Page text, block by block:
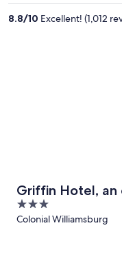
8.8/10 Excellent! (1,012
Griffin Hotel, an
Williamsburg
3
out
Colonial Williamsburg